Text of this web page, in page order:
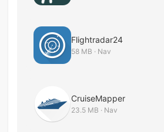
Flightradar24
58 MB · Nav
CruiseMapper
23.5 MB · Nav